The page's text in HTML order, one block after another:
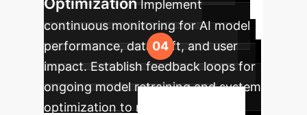
Implement
continuous monitoring for AI model
performance, data drift, and user
impact. Establish feedback loops for
ongoing model retraining and system
optimization to maintain peak